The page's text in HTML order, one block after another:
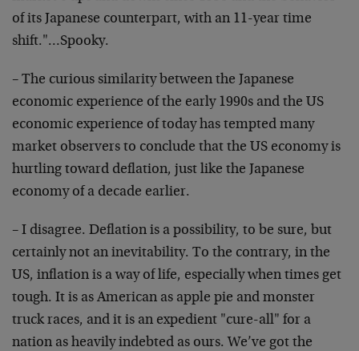
of its Japanese counterpart, with an 11-year time
shift."…Spooky.
– The curious similarity between the Japanese
economic experience of the early 1990s and the US
economic experience of today has tempted many
market observers to conclude that the US economy is
hurtling toward deflation, just like the Japanese
economy of a decade earlier.
– I disagree. Deflation is a possibility, to be sure, but
certainly not an inevitability. To the contrary, in the
US, inflation is a way of life, especially when times get
tough. It is as American as apple pie and monster
truck races, and it is an expedient "cure-all" for a
nation as heavily indebted as ours. We’ve got the